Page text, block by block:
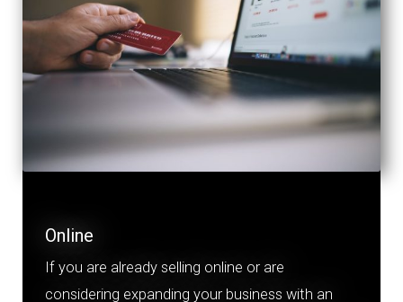
Online
If you are already selling online or are
considering expanding your business with an